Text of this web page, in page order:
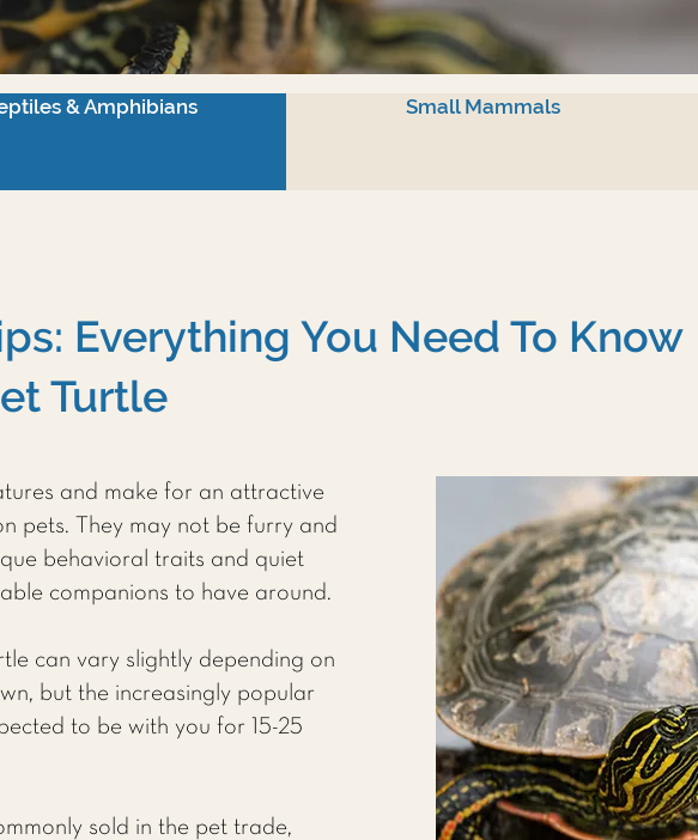
& Amphibians Small Mammals
Everything You Need To Know
Turtle
and make for an attractive
pets. They may not be furry and
behavioral traits and quiet
companions to have around.
can vary slightly depending on
but the increasingly popular
to be with you for 15-25
sold in the pet trade,